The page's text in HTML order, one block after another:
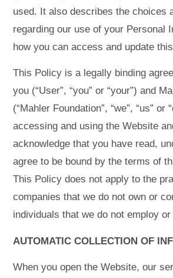
used. It also describes the choices
regarding our use of your Personal
how you can access and update
This Policy is a legally binding
you (“User”, “you” or “your”) and
(“Mahler Foundation”, “we”, “us” or
accessing and using the Website
acknowledge that you have read,
agree to be bound by the terms of
This Policy does not apply to the
companies that we do not own or
individuals that we do not employ or
AUTOMATIC COLLECTION OF
When you open the Website, our